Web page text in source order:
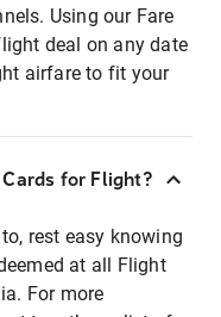
Using our Fare
deal on any date
airfare to fit your
for Flight?
rest easy knowing
at all Flight
For more